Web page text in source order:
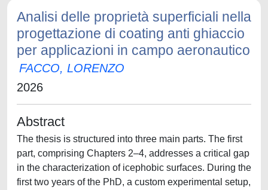
Analisi delle proprietà superficiali nella
progettazione di coating anti ghiaccio
per applicazioni in campo aeronautico
FACCO, LORENZO
2026
Abstract
The thesis is structured into three main parts. The first
part, comprising Chapters 2–4, addresses a critical gap
in the characterization of icephobic surfaces. During the
first two years of the PhD, a custom experimental setup,